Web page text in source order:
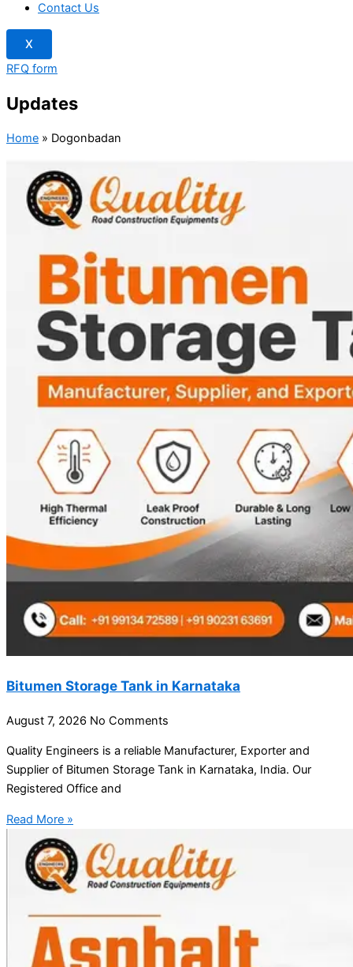
Contact Us
X
RFQ form
Updates
Home » Dogonbadan
Bitumen Storage Tank in Karnataka
August 7, 2026 No Comments
Quality Engineers is a reliable Manufacturer, Exporter and
Supplier of Bitumen Storage Tank in Karnataka, India. Our
Registered Office and
Read More »